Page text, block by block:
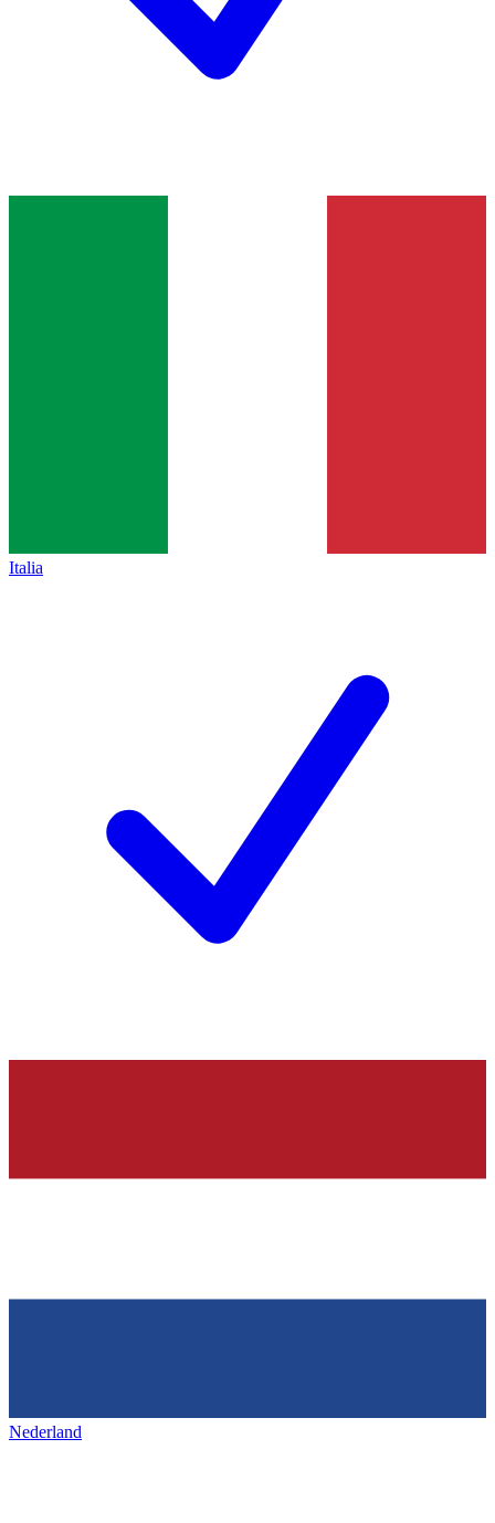
Italia
Nederland